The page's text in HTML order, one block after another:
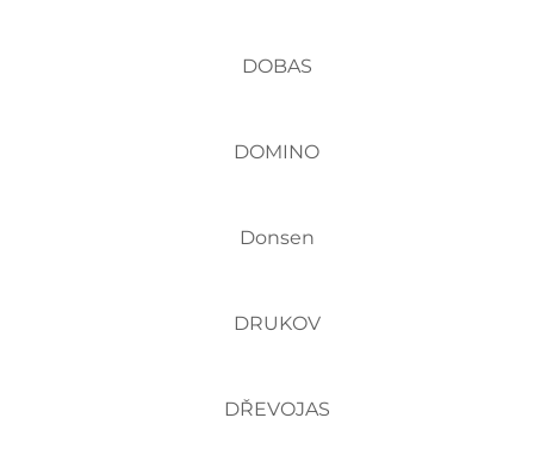
DOBAS
DOMINO
Donsen
DRUKOV
DŘEVOJAS